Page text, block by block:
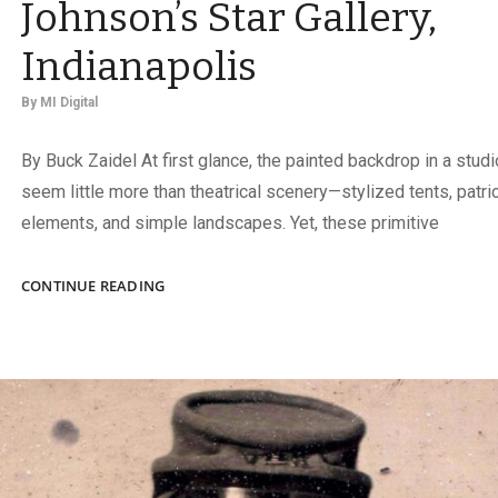
Johnson’s Star Gallery,
Indianapolis
By MI Digital
By Buck Zaidel At first glance, the painted backdrop in a
seem little more than theatrical scenery—stylized tents,
elements, and simple landscapes. Yet, these primitive
CONTINUE READINGJOHNSON’S